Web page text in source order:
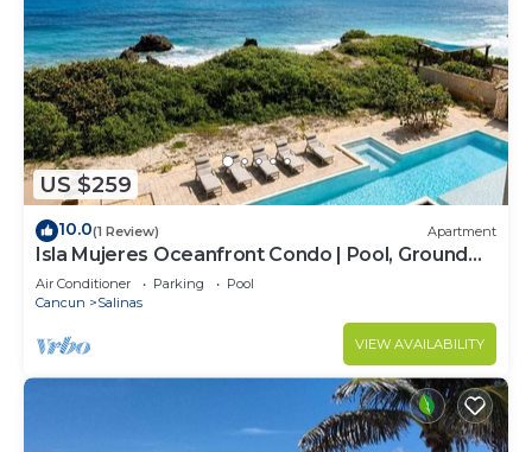
US $259
10.0(1 Review) Apartment
Isla Mujeres Oceanfront Condo | Pool, Ground
Floor
Air Conditioner Parking
Pool
Cancun
Salinas
VIEW AVAILABILITY